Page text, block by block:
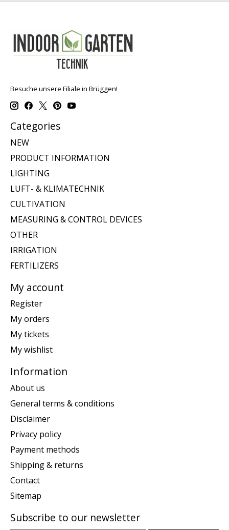
Besuche unsere Filiale in Brüggen!
Categories
NEW
PRODUCT INFORMATION
LIGHTING
LUFT- & KLIMATECHNIK
CULTIVATION
MEASURING & CONTROL DEVICES
OTHER
IRRIGATION
FERTILIZERS
My account
Register
My orders
My tickets
My wishlist
Information
About us
General terms & conditions
Disclaimer
Privacy policy
Payment methods
Shipping & returns
Contact
Sitemap
Subscribe to our newsletter